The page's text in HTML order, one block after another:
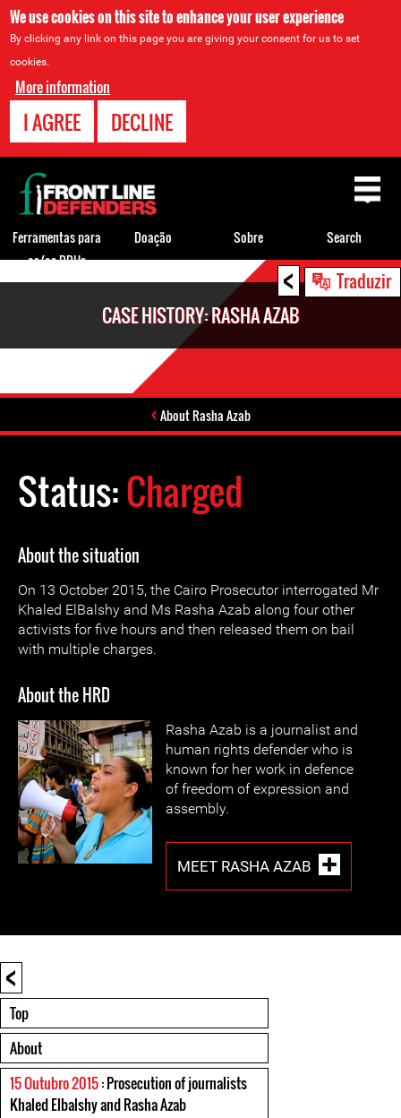
We use cookies on this site to enhance your user experience
By clicking any link on this page you are giving your consent for us to set
cookies.
More information
I AGREE DECLINE
< Traduzir
CASE HISTORY: RASHA AZAB
About Rasha Azab
Status:Charged
About the situation
On 13 October 2015, the Cairo Prosecutor interrogated Mr
Khaled ElBalshy and Ms Rasha Azab along four other
activists for five hours and then released them on bail
with multiple charges.
About the HRD
Rasha Azab is a journalist and
human rights defender who is
known for her work in defence
of freedom of expression and
assembly.
MEET RASHA AZAB
<
Top
About
15 Outubro 2015: Prosecution of journalists
Khaled Elbalshy and Rasha Azab
Back
to
top
Ferramentas para
os/as DDHs
Doação Sobre Search